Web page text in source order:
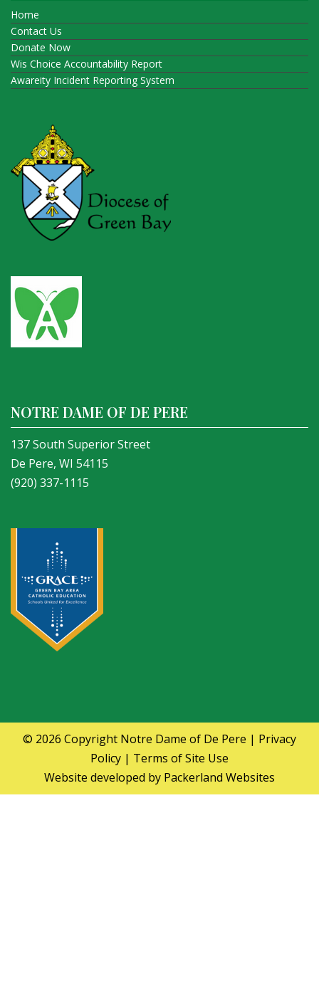
Home
Contact Us
Donate Now
Wis Choice Accountability Report
Awareity Incident Reporting System
NOTRE DAME OF DE PERE
137 South Superior Street
De Pere, WI 54115
(920) 337-1115
© 2026 Copyright Notre Dame of De Pere | Privacy
Policy | Terms of Site Use
Website developed by Packerland Websites